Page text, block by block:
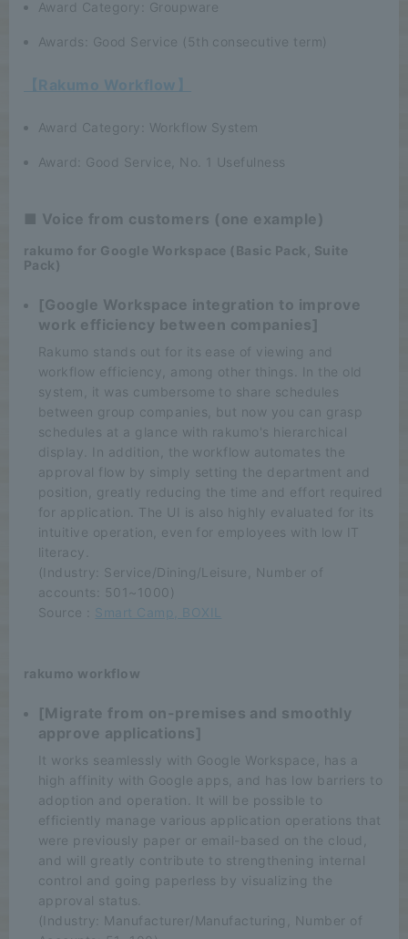
Award Category: Groupware
Awards: Good Service (5th consecutive term)
【Rakumo Workflow】
Award Category: Workflow System
Award: Good Service, No. 1 Usefulness
■ Voice from customers (one example)
rakumo for Google Workspace (Basic Pack, Suite
Pack)
[Google Workspace integration to improve
work efficiency between companies]
Rakumo stands out for its ease of viewing and
workflow efficiency, among other things. In the old
system, it was cumbersome to share schedules
between group companies, but now you can grasp
schedules at a glance with rakumo's hierarchical
display. In addition, the workflow automates the
approval flow by simply setting the department and
position, greatly reducing the time and effort required
for application. The UI is also highly evaluated for its
intuitive operation, even for employees with low IT
literacy.
(Industry: Service/Dining/Leisure, Number of
accounts: 501~1000)
Source :
Smart Camp, BOXIL
rakumo workflow
[Migrate from on-premises and smoothly
approve applications]
It works seamlessly with Google Workspace, has a
high affinity with Google apps, and has low barriers to
adoption and operation. It will be possible to
efficiently manage various application operations that
were previously paper or email-based on the cloud,
and will greatly contribute to strengthening internal
control and going paperless by visualizing the
approval status.
(Industry: Manufacturer/Manufacturing, Number of